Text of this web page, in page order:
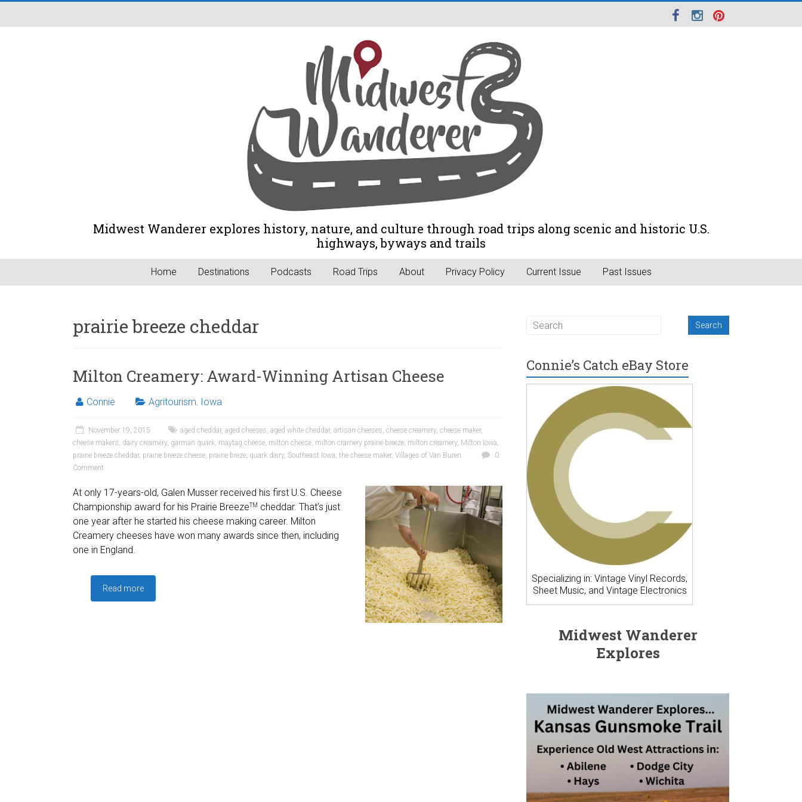
Midwest Wanderer explores history, nature, and culture through road trips along scenic and historic U.S.
highways, byways and trails
Home Destinations Podcasts Road Trips About Privacy Policy Current Issue Past Issues
prairie breeze cheddar
Milton Creamery: Award-Winning Artisan Cheese
Connie Agritourism, Iowa
November 19, 2015 aged cheddar, aged cheeses, aged white cheddar, artisan cheeses, cheese creamery, cheese maker,
cheese makers, dairy creamery, garman quark, maytag cheese, milton cheese, milton cramery prairie breeze, milton creamery, Milton Iowa,
prairie breeze cheddar, prairie breeze cheese, prairie breze, quark dairy, Southeast Iowa, the cheese maker, Villages of Van Buren
0
Comment
At only 17-years-old, Galen Musser received his first U.S. Cheese
Championship award for his Prairie BreezeTM cheddar. That’s just
one year after he started his cheese making career. Milton
Creamery cheeses have won many awards since then, including
one in England.
Read more
Connie’s Catch eBay Store
Specializing in: Vintage Vinyl Records,
Sheet Music, and Vintage Electronics
Midwest Wanderer
Explores